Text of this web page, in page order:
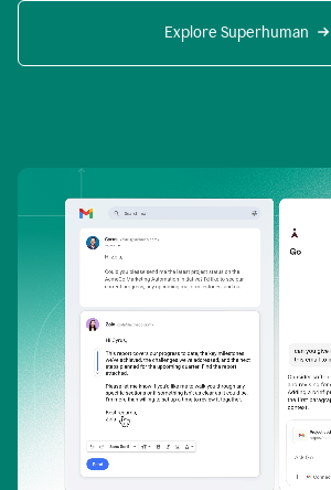
Explore Superhuman